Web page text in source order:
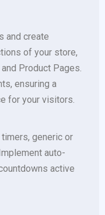
and create
of your store,
Product Pages.
ensuring a
for your visitors.
generic or
auto-
active